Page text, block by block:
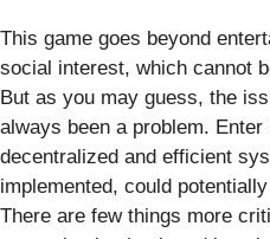
This game goes beyond
social interest, which cannot
But as you may guess, the
always been a problem.
decentralized and efficient
implemented, could
There are few things more